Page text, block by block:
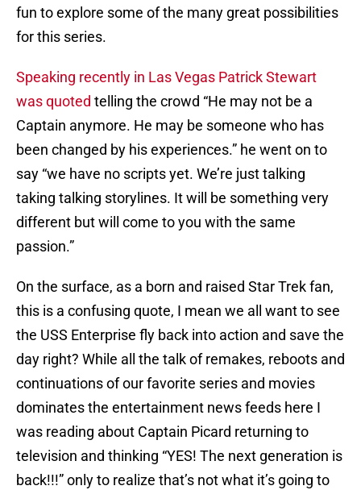
fun to explore some of the many great possibilities
for this series.
Speaking recently in Las Vegas Patrick Stewart
was quoted telling the crowd “He may not be a
Captain anymore. He may be someone who has
been changed by his experiences.” he went on to
say “we have no scripts yet. We’re just talking
taking talking storylines. It will be something very
different but will come to you with the same
passion.”
On the surface, as a born and raised Star Trek fan,
this is a confusing quote, I mean we all want to see
the USS Enterprise fly back into action and save the
day right? While all the talk of remakes, reboots and
continuations of our favorite series and movies
dominates the entertainment news feeds here I
was reading about Captain Picard returning to
television and thinking “YES! The next generation is
back!!!” only to realize that’s not what it’s going to